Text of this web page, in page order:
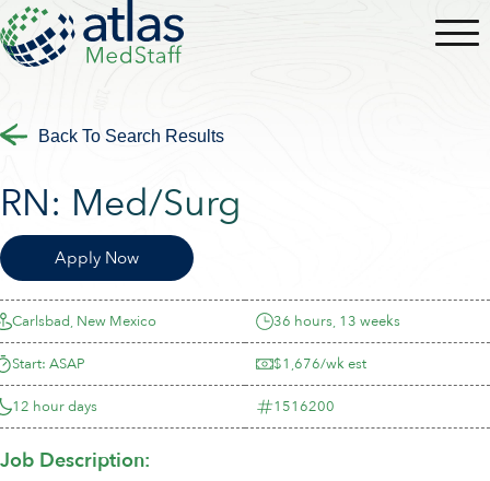
Back To Search Results
RN: Med/Surg
Apply Now
Carlsbad, New Mexico
Start: ASAP
12 hour days
36 hours, 13 weeks
$1,676/wk est
1516200
Job Description: